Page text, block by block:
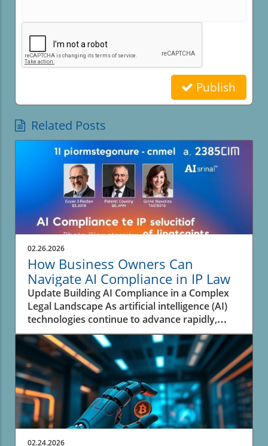
Publish
Related Posts
02.26.2026
How Business Owners Can
Navigate AI Compliance in IP Law
Update Building AI Compliance in a Complex
Legal Landscape As artificial intelligence (AI)
technologies continue to advance rapidly,
businesses face the pressing challenge of
navigating the complex landscape of
intellectual property (IP) law. An analysis from
experts highlights that many organizations are
not adequately prepared to address the
rapidly evolving legal framework surrounding
AI and its intersection with IP. This situation
has created a significant risk for enterprises
that are increasingly reliant on AI systems
02.24.2026